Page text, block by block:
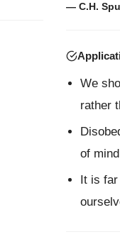
— C.H.
We
rather
of
It is far